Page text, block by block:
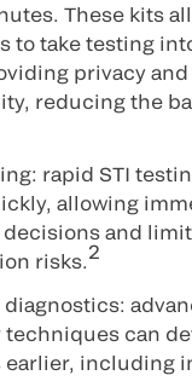
These kits
to take testing
privacy and
reducing the
rapid STI
allowing
and
risks. 2
techniques can
including